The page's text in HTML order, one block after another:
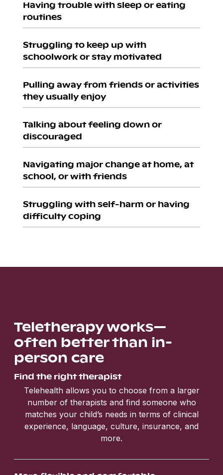
Having trouble with sleep or eating
routines
Struggling to keep up with
schoolwork or stay motivated
Pulling away from friends or activities
they usually enjoy
Talking about feeling down or
discouraged
Navigating major change at home, at
school, or with friends
Struggling with self-harm or having
difficulty coping
Teletherapy works—
often better than in-
person care
Find the right therapist
Telehealth allows you to choose from a larger
number of therapists and find someone who
matches your child’s needs in terms of clinical
experience, language, culture, insurance, and
more.